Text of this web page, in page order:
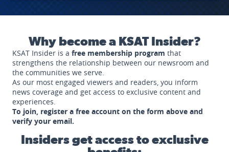
Why become a KSAT Insider?
KSAT Insider is a free membership program that
strengthens the relationship between our newsroom and
the communities we serve.
As our most engaged viewers and readers, you inform
news coverage and get access to exclusive content and
experiences.
To join, register a free account on the form above and
verify your email.
Insiders get access to exclusive